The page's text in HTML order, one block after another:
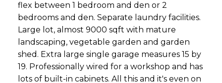
flex between 1 bedroom and den or 2
bedrooms and den. Separate laundry facilities.
Large lot, almost 9000 sqft with mature
landscaping, vegetable garden and garden
shed. Extra large single garage measures 15 by
19. Professionally wired for a workshop and has
lots of built-in cabinets. All this and it's even on